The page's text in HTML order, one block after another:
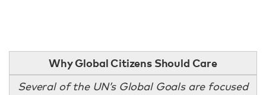
Why Global Citizens Should Care
Several of the UN’s Global Goals are focused